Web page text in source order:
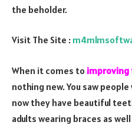
the beholder.
Visit The Site :
When it comes to
nothing new. You saw
now they have beautiful
adults wearing braces as